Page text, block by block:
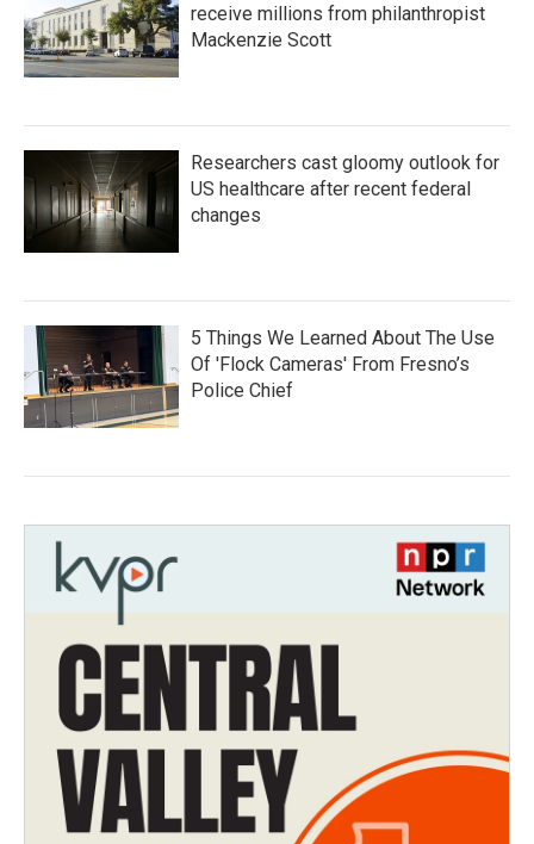
receive millions from philanthropist
Mackenzie Scott
Researchers cast gloomy outlook for
US healthcare after recent federal
changes
5 Things We Learned About The Use
Of 'Flock Cameras' From Fresno’s
Police Chief